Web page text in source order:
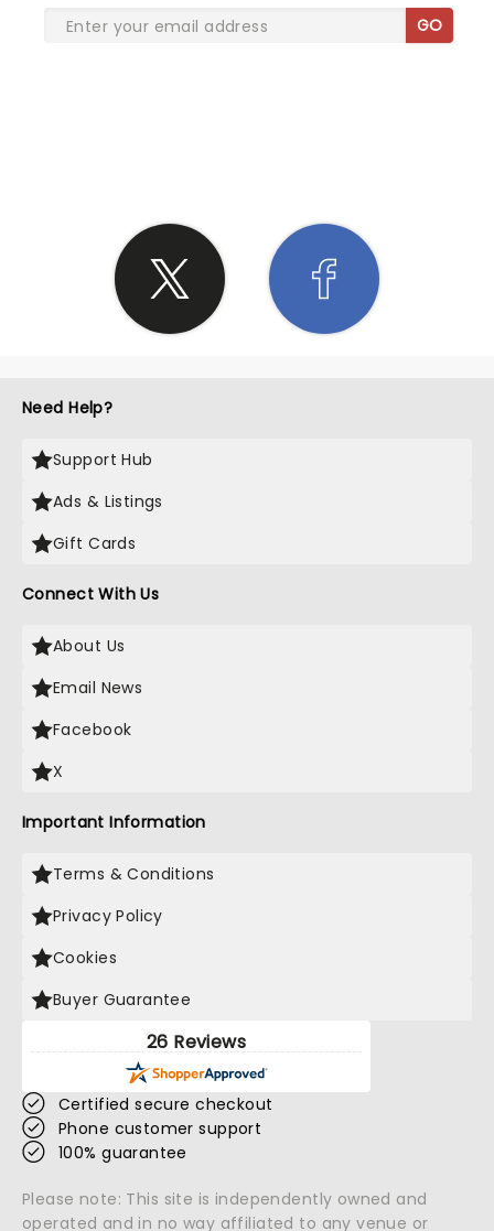
GO
Need Help?
Support Hub
Ads & Listings
Gift Cards
Connect With Us
About Us
Email News
Facebook
X
Important Information
Terms & Conditions
Privacy Policy
Cookies
Buyer Guarantee
26 Reviews
Certified secure checkout
Phone customer support
100% guarantee
Please note: This site is independently owned and
operated and in no way affiliated to any venue or